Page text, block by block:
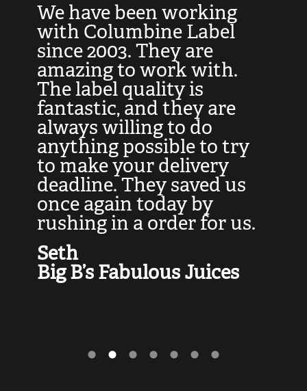
We have been working
with Columbine Label
since 2003. They are
amazing to work with.
The label quality is
fantastic, and they are
always willing to do
anything possible to try
to make your delivery
deadline. They saved us
once again today by
rushing in a order for us.
Seth
Big B’s Fabulous Juices